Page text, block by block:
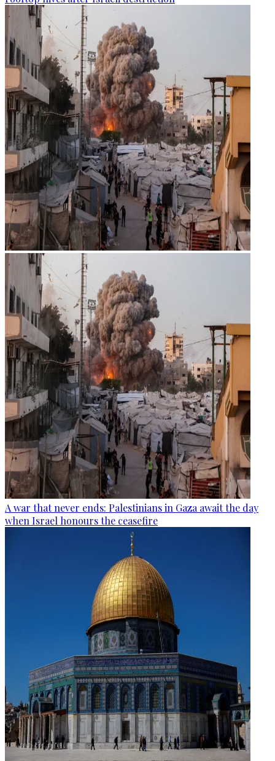
A war that never ends: Palestinians in Gaza await the day
when Israel honours the ceasefire